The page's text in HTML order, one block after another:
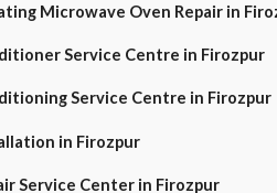
Microwave Oven Repair in
Service Centre in Firozpur
Service Centre in Firozpur
in Firozpur
Service Center in Firozpur